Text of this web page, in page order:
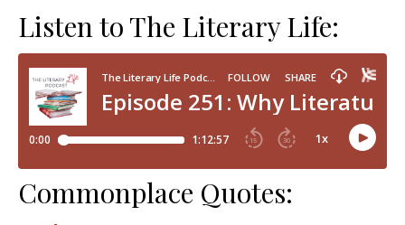
Listen to The Literary Life:
Commonplace Quotes: